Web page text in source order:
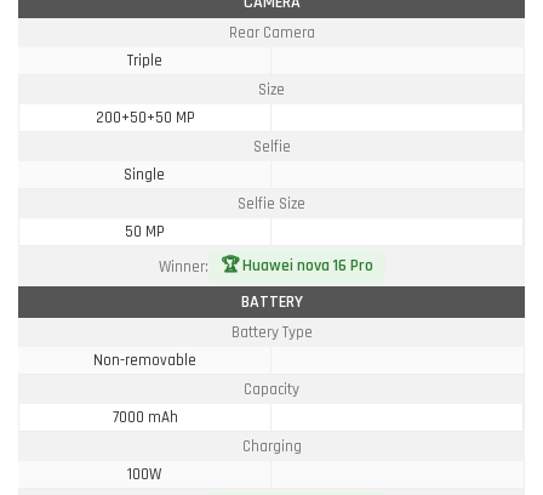
Rear Camera
Triple
Size
200+50+50 MP
Selfie
Single
Selfie Size
50 MP
Winner:
🏆 Huawei nova 16 Pro
BATTERY
Battery Type
Non-removable
Capacity
7000 mAh
Charging
100W